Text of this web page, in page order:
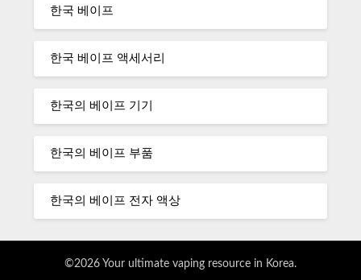
한국 베이프
한국 베이프 액세서리
한국의 베이프 기기
한국의 베이프 부품
한국의 베이프 전자 액상
©2026 Your ultimate vaping resource in Korea.